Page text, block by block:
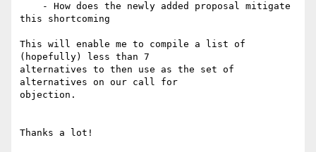
this shortcoming
This will enable me to compile a list of
(hopefully) less than 7
alternatives to then use as the set of
alternatives on our call for
objection.
Thanks a lot!